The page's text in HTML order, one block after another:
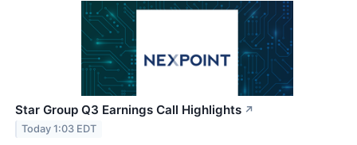
Star Group Q3 Earnings Call Highlights ↗
Today 1:03 EDT